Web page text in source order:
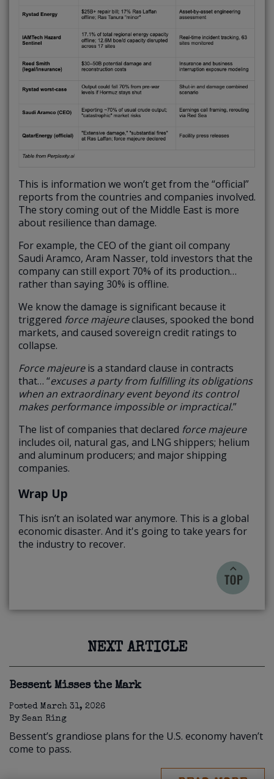
This is information we won’t get from the “official”
reports from the countries and companies involved.
The story coming out of the Middle East is more
about resilience than damage.
For example, the CEO of the giant oil company
Saudi Aramco, Aram Nasser, told investors that the
company can still export 70% of its production…
rather than saying 30% is offline.
We know the damage is significant because it
triggered force majeureclauses, spooked the bond
markets, and caused sovereign credit ratings to
collapse.
Force majeureis a standard clause in contracts
that… “excuses a party from fulfilling its obligations
when an extraordinary event beyond its control
makes performance impossible or impractical.”
The list of companies that declared force majeure
includes oil, natural gas, and LNG shippers; helium
and aluminum producers; and major shipping
companies.
Wrap Up
This isn’t an isolated war anymore. This is a global
economic disaster. And it's going to take years for
the industry to recover.
NEXT ARTICLE
Bessent Misses the Mark
Posted March 31, 2026
By Sean Ring
Bessent’s grandiose plans for the U.S. economy haven’t
come to pass.